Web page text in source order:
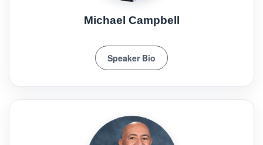
Michael Campbell
Speaker Bio